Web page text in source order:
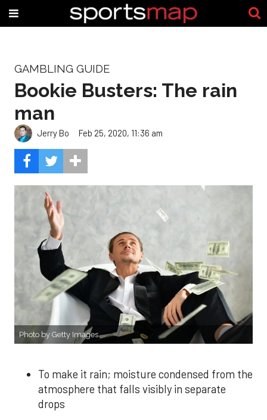
GAMBLING GUIDE
Bookie Busters: The rain
man
Jerry Bo Feb 25, 2020, 11:36 am
Photo by Getty Images.
To make it rain; moisture condensed from the
atmosphere that falls visibly in separate
drops